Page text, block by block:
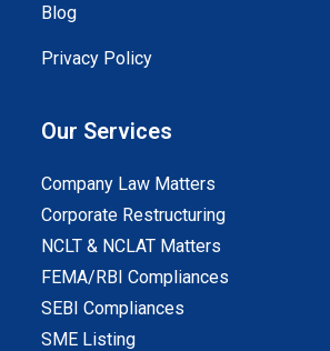
Blog
Privacy Policy
Our Services
Company Law Matters
Corporate Restructuring
NCLT & NCLAT Matters
FEMA/RBI Compliances
SEBI Compliances
SME Listing